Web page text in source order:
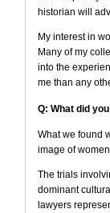
historian will
My interest in
Many of my
into the
me than any
Q: What did
What we found
image of
The trials
dominant
lawyers